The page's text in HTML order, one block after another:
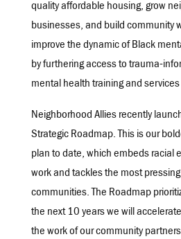
quality affordable housing, grow
businesses, and build community
improve the dynamic of Black
by furthering access to trauma-
mental health training and
Neighborhood Allies recently
Strategic Roadmap. This is our
plan to date, which embeds racial
work and tackles the most
communities. The Roadmap
the next 10 years we will
the work of our community